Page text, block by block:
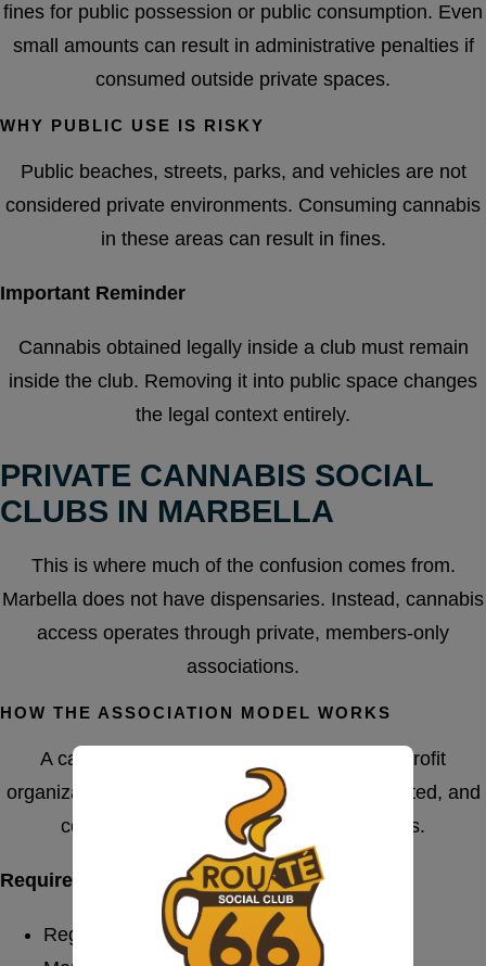
fines for public possession or public consumption. Even
small amounts can result in administrative penalties if
consumed outside private spaces.
WHY PUBLIC USE IS RISKY
Public beaches, streets, parks, and vehicles are not
considered private environments. Consuming cannabis
in these areas can result in fines.
Important Reminder
Cannabis obtained legally inside a club must remain
inside the club. Removing it into public space changes
the legal context entirely.
PRIVATE CANNABIS SOCIAL
CLUBS IN MARBELLA
This is where much of the confusion comes from.
Marbella does not have dispensaries. Instead, cannabis
access operates through private, members-only
associations.
HOW THE ASSOCIATION MODEL WORKS
A cannabis social club functions as a non-profit
organization for adult members. Entry is restricted, and
consumption remains inside the premises.
Requirements for Legal Operation
Registered private association structure